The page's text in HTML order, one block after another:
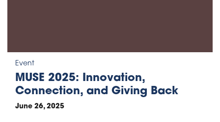
Event
MUSE 2025: Innovation,
Connection, and Giving Back
June 26, 2025